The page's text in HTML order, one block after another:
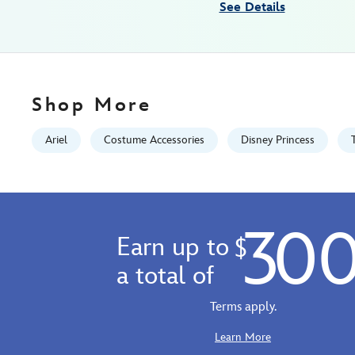
01
See Details
Shop More
Ariel Costume Accessories Disney Princess
Earn up to
a total of
$
Terms apply.
Learn More